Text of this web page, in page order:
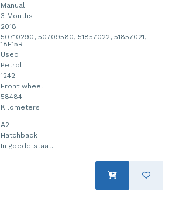
Manual
3 Months
2018
50710290, 50709580, 51857022, 51857021,
18E15R
Used
Petrol
1242
Front wheel
58484
Kilometers
A2
Hatchback
In goede staat.